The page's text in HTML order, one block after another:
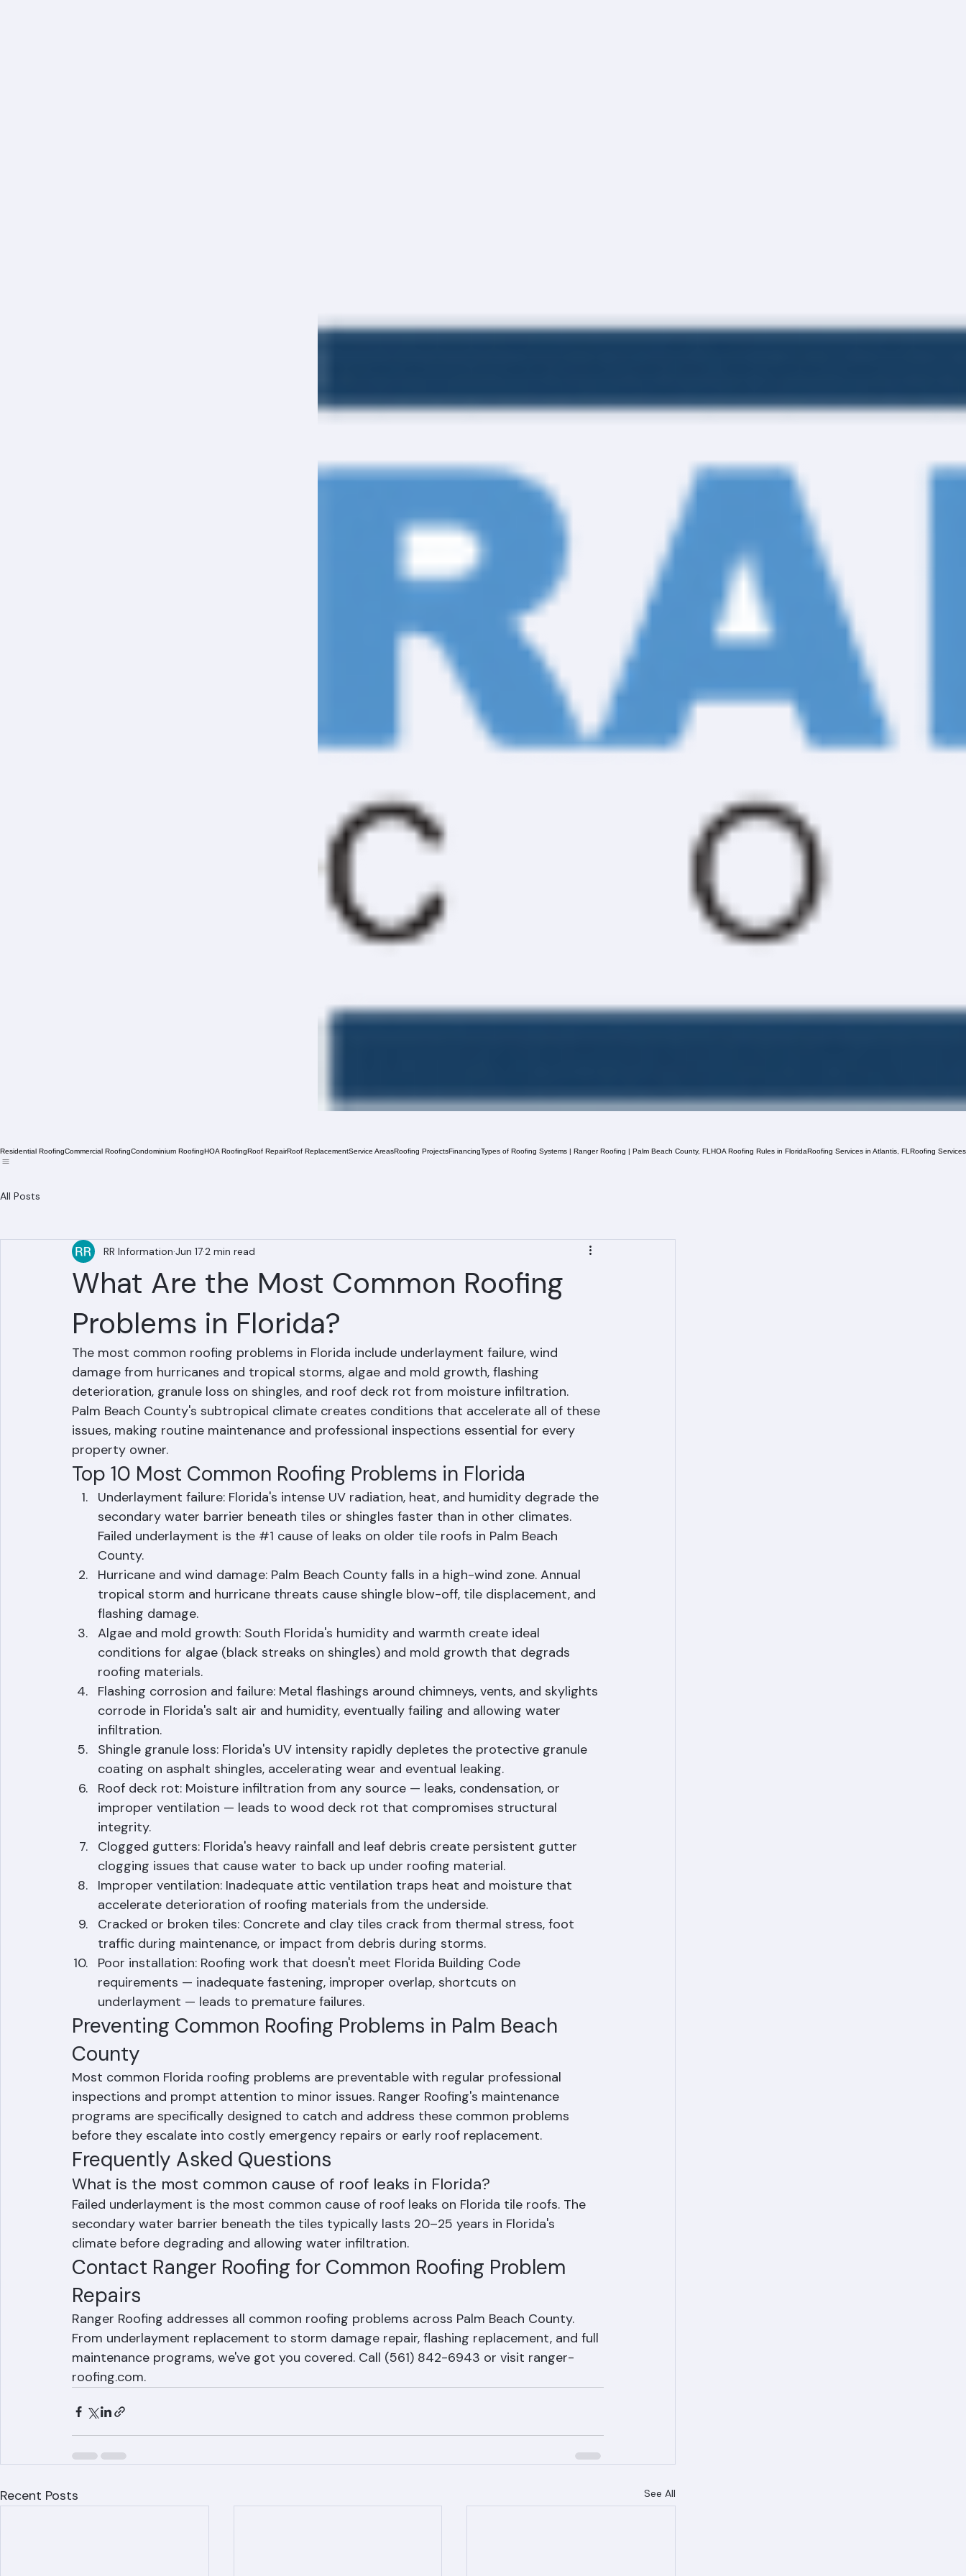
What Are the Most Common Roofing
Problems in Florida?
RR Information Jun 17 2 min read
The most common roofing problems in Florida include underlayment failure, wind
damage from hurricanes and tropical storms, algae and mold growth, flashing
deterioration, granule loss on shingles, and roof deck rot from moisture infiltration.
Palm Beach County's subtropical climate creates conditions that accelerate all of these
issues, making routine maintenance and professional inspections essential for every
property owner.
Top 10 Most Common Roofing Problems in Florida
Underlayment failure: Florida's intense UV radiation, heat, and humidity degrade the
secondary water barrier beneath tiles or shingles faster than in other climates.
Failed underlayment is the #1 cause of leaks on older tile roofs in Palm Beach
County.
Hurricane and wind damage: Palm Beach County falls in a high-wind zone. Annual
tropical storm and hurricane threats cause shingle blow-off, tile displacement, and
flashing damage.
Algae and mold growth: South Florida's humidity and warmth create ideal
conditions for algae (black streaks on shingles) and mold growth that degrads
roofing materials.
Flashing corrosion and failure: Metal flashings around chimneys, vents, and skylights
corrode in Florida's salt air and humidity, eventually failing and allowing water
infiltration.
Shingle granule loss: Florida's UV intensity rapidly depletes the protective granule
coating on asphalt shingles, accelerating wear and eventual leaking.
Roof deck rot: Moisture infiltration from any source — leaks, condensation, or
improper ventilation — leads to wood deck rot that compromises structural
integrity.
Clogged gutters: Florida's heavy rainfall and leaf debris create persistent gutter
clogging issues that cause water to back up under roofing material.
Improper ventilation: Inadequate attic ventilation traps heat and moisture that
accelerate deterioration of roofing materials from the underside.
Cracked or broken tiles: Concrete and clay tiles crack from thermal stress, foot
traffic during maintenance, or impact from debris during storms.
Poor installation: Roofing work that doesn't meet Florida Building Code
requirements — inadequate fastening, improper overlap, shortcuts on
underlayment — leads to premature failures.
Preventing Common Roofing Problems in Palm Beach
County
Most common Florida roofing problems are preventable with regular professional
inspections and prompt attention to minor issues. Ranger Roofing's maintenance
programs are specifically designed to catch and address these common problems
before they escalate into costly emergency repairs or early roof replacement.
Frequently Asked Questions
What is the most common cause of roof leaks in Florida?
Failed underlayment is the most common cause of roof leaks on Florida tile roofs. The
secondary water barrier beneath the tiles typically lasts 20–25 years in Florida's
climate before degrading and allowing water infiltration.
Contact Ranger Roofing for Common Roofing Problem
Repairs
Ranger Roofing addresses all common roofing problems across Palm Beach County.
From underlayment replacement to storm damage repair, flashing replacement, and full
maintenance programs, we've got you covered. Call (561) 842-6943 or visit ranger-
roofing.com.